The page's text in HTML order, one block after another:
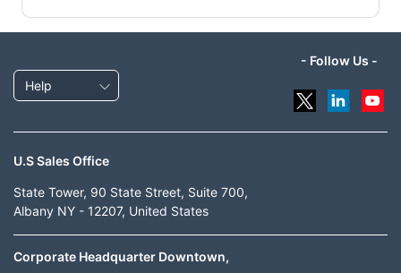
Help
- Follow Us -
U.S Sales Office
State Tower, 90 State Street, Suite 700,
Albany NY - 12207, United States
Corporate Headquarter Downtown,